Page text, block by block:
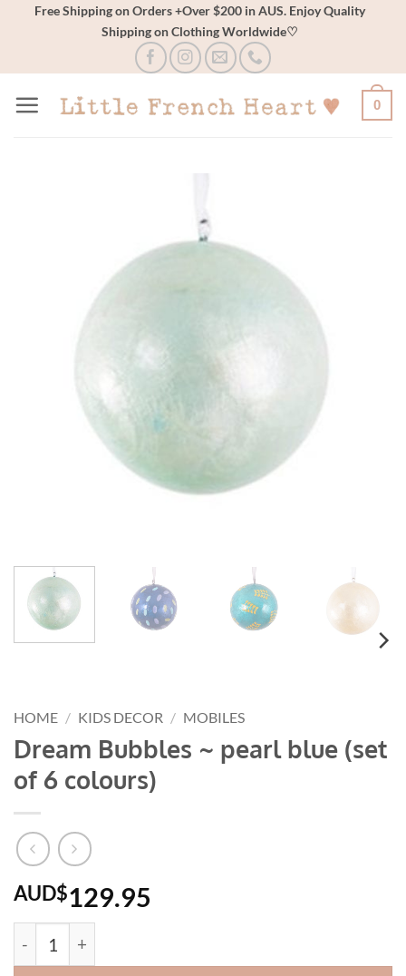
Free Shipping on Orders +Over $200 in AUS. Enjoy Quality
Shipping on Clothing Worldwide♡
0
HOME / KIDS DECOR / MOBILES
Dream Bubbles ~ pearl blue (set
of 6 colours)
AUD$129.95